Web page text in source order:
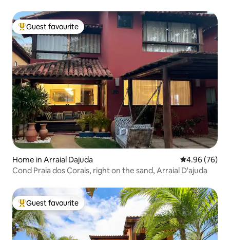
Top guest favourite
Guest favourite
Home in Arraial Dajuda 4.96 out of 5
4.96 (76)
Cond Praia dos Corais, right on the sand, Arraial D'ajuda
Top guest favourite
Guest favourite